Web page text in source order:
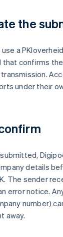
the
a
that confirms
under their
details
The sender
error notice.
number)
away.